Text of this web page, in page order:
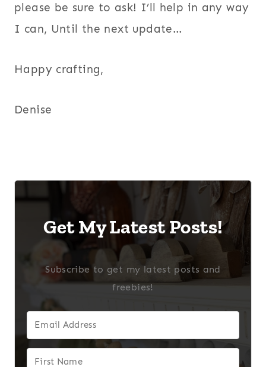
please be sure to ask! I’ll help in any way
I can, Until the next update…
Happy crafting,
Denise
Get My Latest Posts!
Subscribe to get my latest posts and
freebies!